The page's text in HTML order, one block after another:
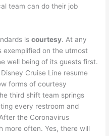
team can do their job
iscourtesy. At any
exemplified on the utmost
well being of its guests first.
Cruise Line resume
forms of courtesy
third shift team springs
every restroom and
the Coronavirus
more often. Yes, there will